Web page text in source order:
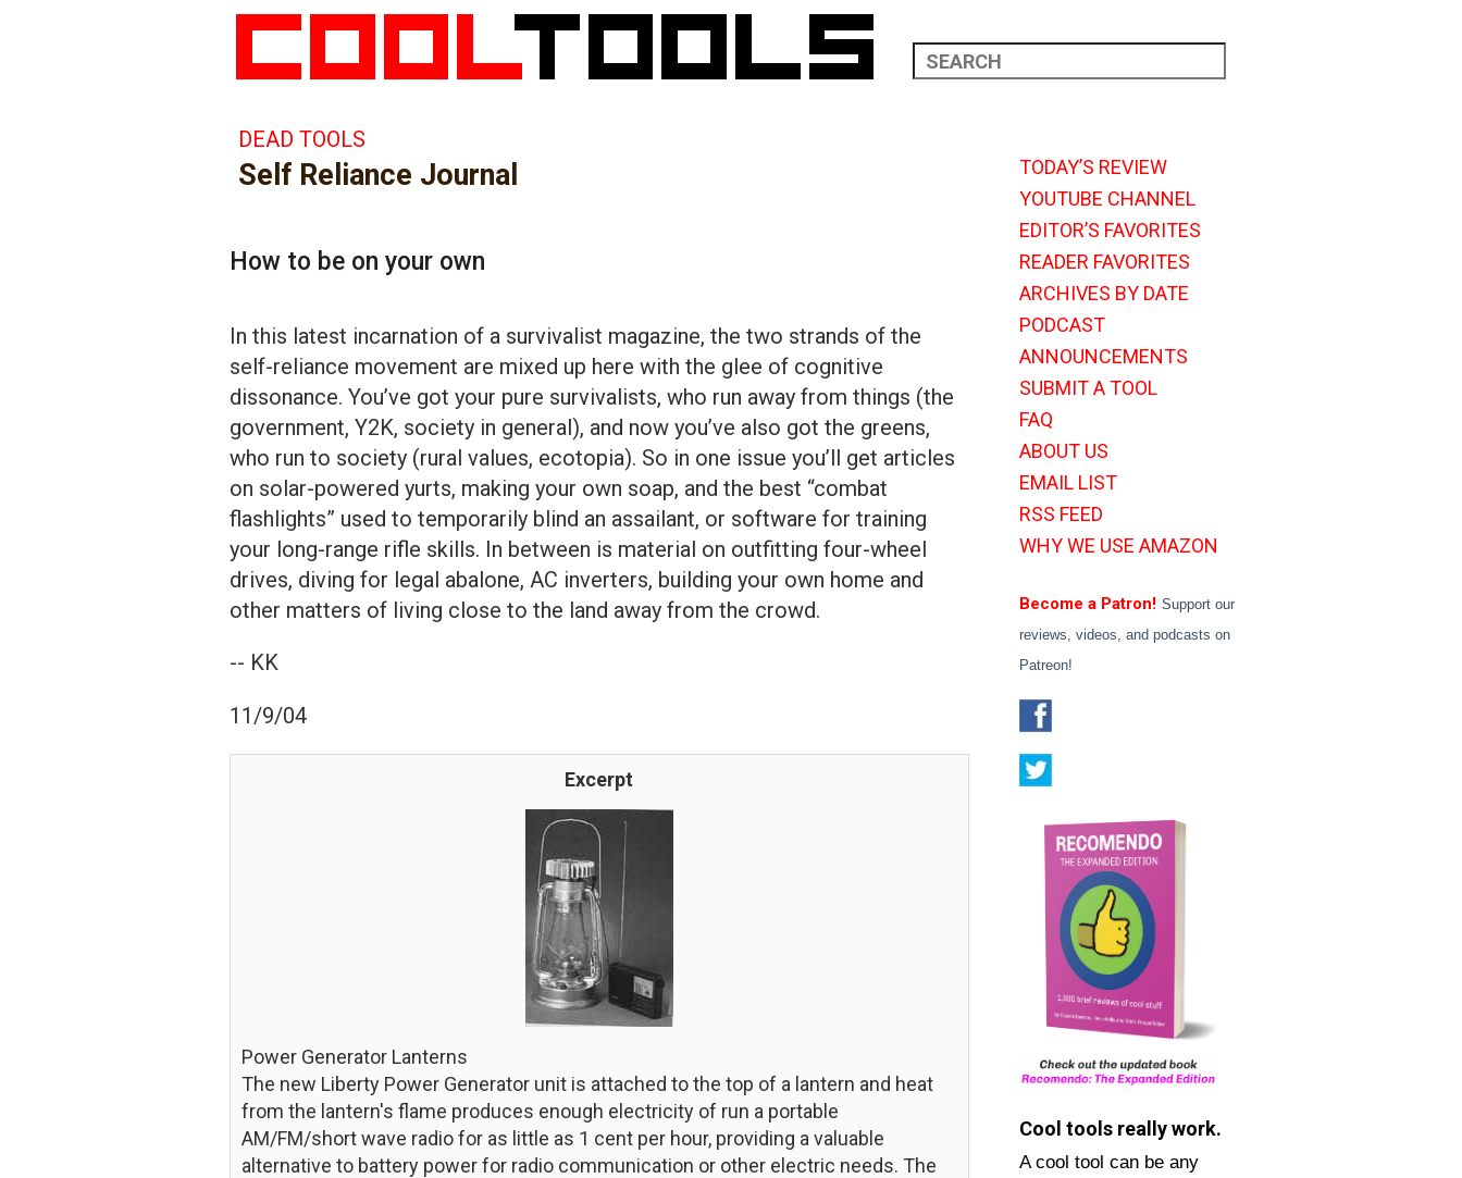
DEAD TOOLS
Self Reliance Journal
How to be on your own
In this latest incarnation of a survivalist magazine, the two strands of the
self-reliance movement are mixed up here with the glee of cognitive
dissonance. You’ve got your pure survivalists, who run away from things (the
government, Y2K, society in general), and now you’ve also got the greens,
who run to society (rural values, ecotopia). So in one issue you’ll get articles
on solar-powered yurts, making your own soap, and the best “combat
flashlights” used to temporarily blind an assailant, or software for training
your long-range rifle skills. In between is material on outfitting four-wheel
drives, diving for legal abalone, AC inverters, building your own home and
other matters of living close to the land away from the crowd.
-- KK
11/9/04
Excerpt
Power Generator Lanterns
The new Liberty Power Generator unit is attached to the top of a lantern and heat
from the lantern's flame produces enough electricity of run a portable
AM/FM/short wave radio for as little as 1 cent per hour, providing a valuable
alternative to battery power for radio communication or other electric needs. The
TODAY’S REVIEW
YOUTUBE CHANNEL
EDITOR’S FAVORITES
READER FAVORITES
ARCHIVES BY DATE
PODCAST
ANNOUNCEMENTS
SUBMIT A TOOL
FAQ
ABOUT US
EMAIL LIST
RSS FEED
WHY WE USE AMAZON
Become a Patron! Support our
reviews, videos, and podcasts on
Patreon!
Cool tools really work.
A cool tool can be any